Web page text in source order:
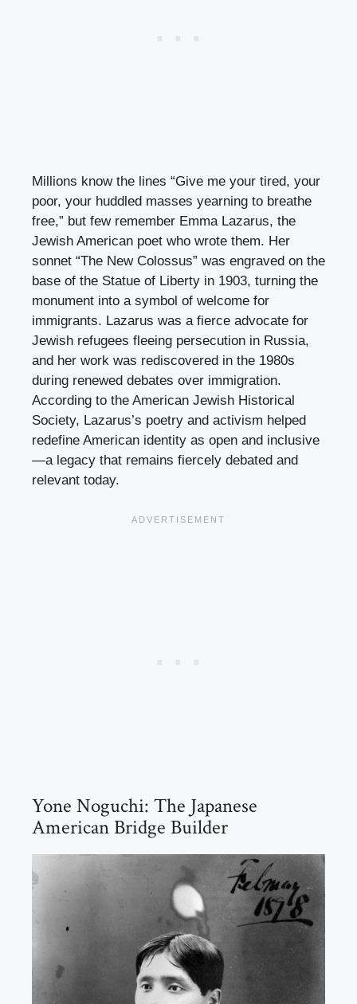
Millions know the lines “Give me your tired, your
poor, your huddled masses yearning to breathe
free,” but few remember Emma Lazarus, the
Jewish American poet who wrote them. Her
sonnet “The New Colossus” was engraved on the
base of the Statue of Liberty in 1903, turning the
monument into a symbol of welcome for
immigrants. Lazarus was a fierce advocate for
Jewish refugees fleeing persecution in Russia,
and her work was rediscovered in the 1980s
during renewed debates over immigration.
According to the American Jewish Historical
Society, Lazarus’s poetry and activism helped
redefine American identity as open and inclusive
—a legacy that remains fiercely debated and
relevant today.
Yone Noguchi: The Japanese
American Bridge Builder